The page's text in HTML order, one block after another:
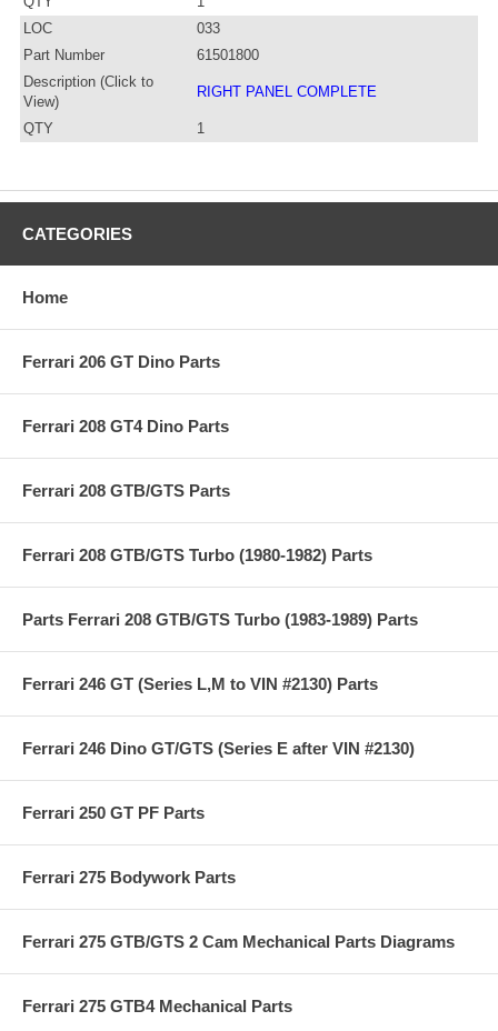
LOC
033
Part Number
61501800
Description (Click to
View)
RIGHT PANEL COMPLETE
QTY 1
CATEGORIES
Home
Ferrari 206 GT Dino Parts
Ferrari 208 GT4 Dino Parts
Ferrari 208 GTB/GTS Parts
Ferrari 208 GTB/GTS Turbo (1980-1982) Parts
Parts Ferrari 208 GTB/GTS Turbo (1983-1989) Parts
Ferrari 246 GT (Series L,M to VIN #2130) Parts
Ferrari 246 Dino GT/GTS (Series E after VIN #2130)
Ferrari 250 GT PF Parts
Ferrari 275 Bodywork Parts
Ferrari 275 GTB/GTS 2 Cam Mechanical Parts Diagrams
Ferrari 275 GTB4 Mechanical Parts